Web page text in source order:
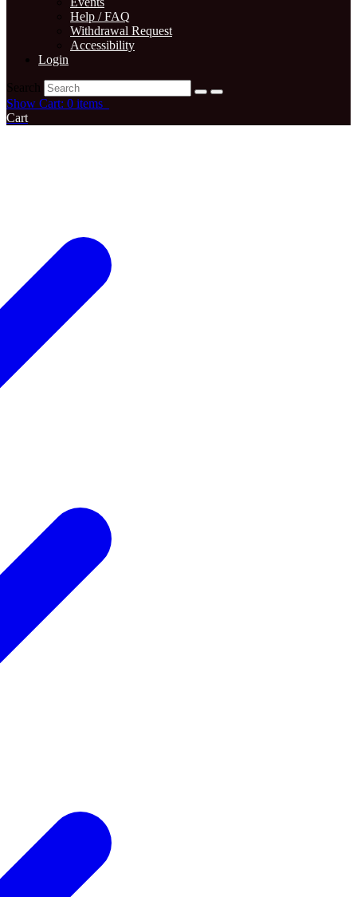
Help / FAQ
Withdrawal Request
Accessibility
Login
Search
Show Cart: 0 items
Cart